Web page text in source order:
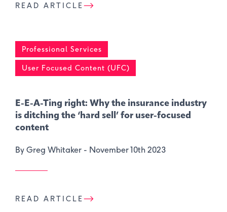
READ ARTICLE
Professional Services
User Focused Content (UFC)
E-E-A-Ting right: Why the insurance industry
is ditching the ‘hard sell’ for user-focused
content
By Greg Whitaker - November 10th 2023
READ ARTICLE